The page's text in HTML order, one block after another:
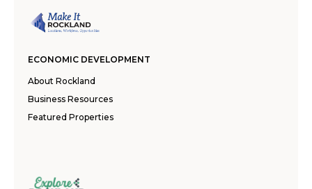
ECONOMIC DEVELOPMENT
About Rockland
Business Resources
Featured Properties